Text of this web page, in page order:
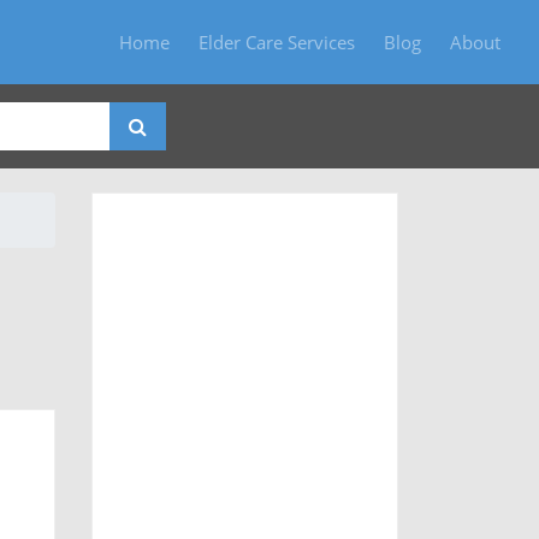
Home Elder Care Services Blog About